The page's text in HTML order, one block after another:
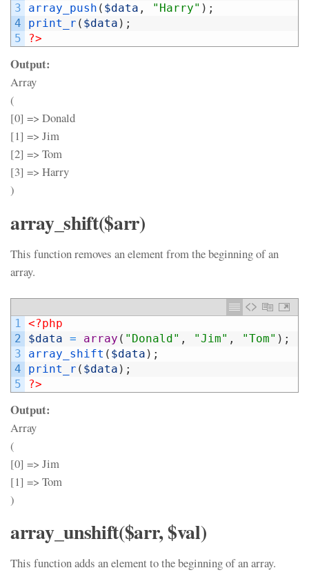
3
4
5
array_push ( $data , "Harry" ) ;
print_r ( $data ) ;
?>
Output:
Array
(
[0] => Donald
[1] => Jim
[2] => Tom
[3] => Harry
)
array_shift($arr)
This function removes an element from the beginning of an
array.
1
2
3
4
5
<?php
$data = array ( "Donald" , "Jim" , "Tom" ) ;
array_shift ( $data ) ;
print_r ( $data ) ;
?>
Output:
Array
(
[0] => Jim
[1] => Tom
)
array_unshift($arr, $val)
This function adds an element to the beginning of an array.